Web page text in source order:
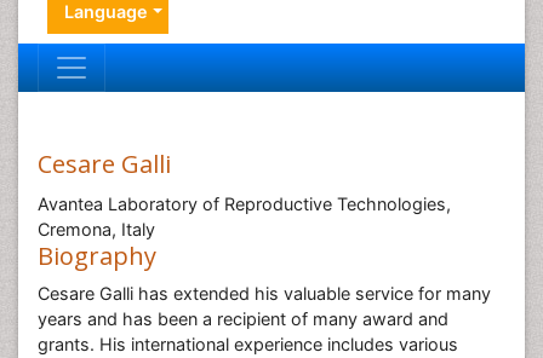
Language
Cesare Galli
Avantea Laboratory of Reproductive Technologies,
Cremona, Italy
Biography
Cesare Galli has extended his valuable service for many
years and has been a recipient of many award and
grants. His international experience includes various